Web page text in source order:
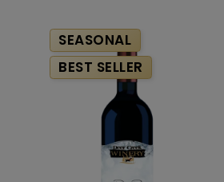
SEASONAL
BEST SELLER